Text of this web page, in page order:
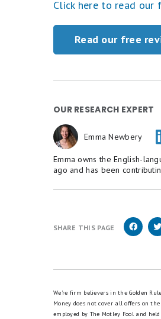
Click here to read our
Read our free
OUR RESEARCH EXPERT
Emma Newbery
Emma owns the English-
ago and has been
SHARE THIS PAGE
We're firm believers in the Golden
Money does not cover all offers on
employed by The Motley Fool and